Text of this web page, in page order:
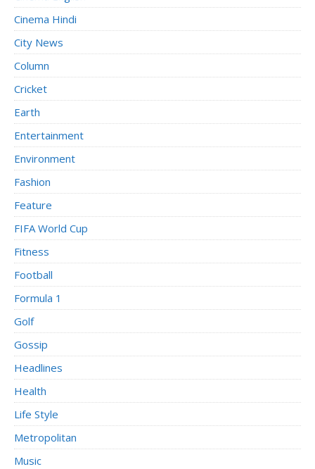
Cinema Hindi
City News
Column
Cricket
Earth
Entertainment
Environment
Fashion
Feature
FIFA World Cup
Fitness
Football
Formula 1
Golf
Gossip
Headlines
Health
Life Style
Metropolitan
Music